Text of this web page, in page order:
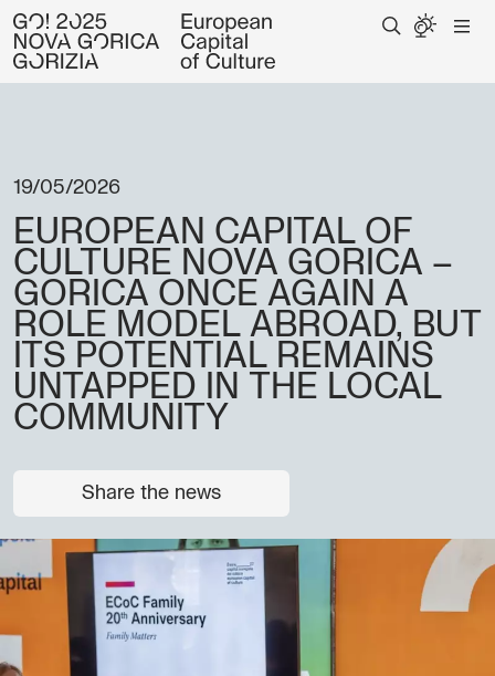
19/05/2026
EUROPEAN CAPITAL OF
CULTURE NOVA GORICA –
GORICA ONCE AGAIN A
ROLE MODEL ABROAD, BUT
ITS POTENTIAL REMAINS
UNTAPPED IN THE LOCAL
COMMUNITY
Share the news